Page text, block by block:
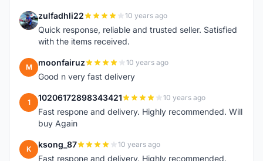
Z zulfadhli22 10 years ago
Quick response, reliable and trusted seller. Satisfied
with the items received.
M moonfairuz 10 years ago
Good n very fast delivery
1 10206172898343421 10 years ago
Fast respone and delivery. Highly recommended. Will
buy Again
K ksong_87 10 years ago
Fast respone and delivery. Highly recommended.